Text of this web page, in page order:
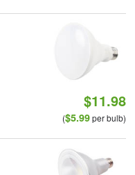
$11.98
($5.99per bulb)